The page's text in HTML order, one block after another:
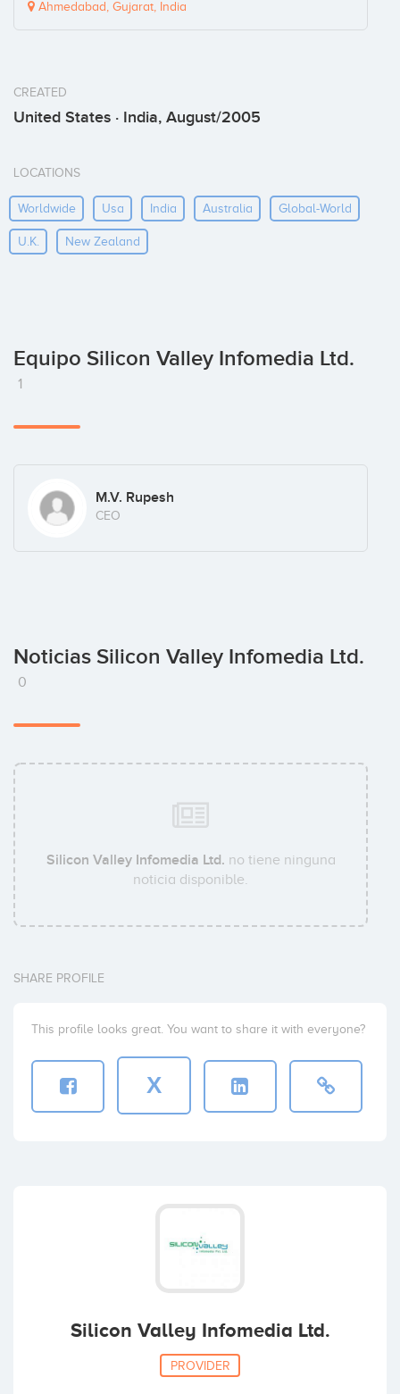
Ahmedabad, Gujarat, India
CREATED
United States · India, August/2005
LOCATIONS
Worldwide Usa India Australia Global-World
U.k. New Zealand
Equipo Silicon Valley Infomedia Ltd.
1
M.V. Rupesh
CEO
Noticias Silicon Valley Infomedia Ltd.
0
Silicon Valley Infomedia Ltd. no tiene ninguna
noticia disponible.
SHARE PROFILE
This profile looks great. You want to share it with everyone?
X
Silicon Valley Infomedia Ltd.
PROVIDER